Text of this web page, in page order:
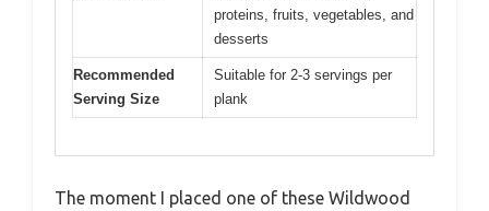
proteins, fruits, vegetables, and
desserts
Recommended
Serving Size
Suitable for 2-3 servings per
plank
The moment I placed one of these Wildwood